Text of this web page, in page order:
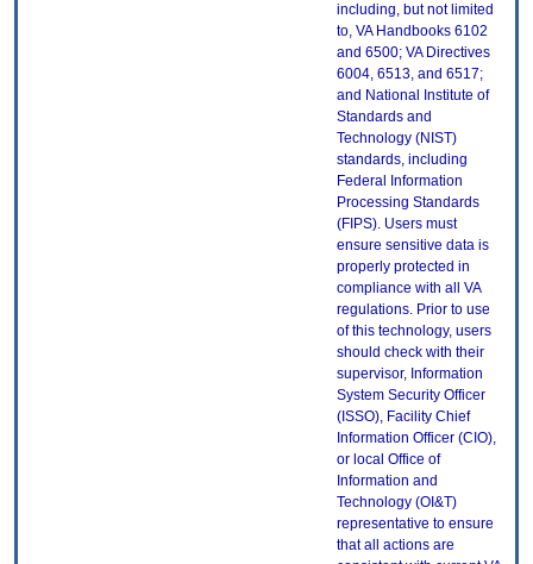
including, but not limited
to, VA Handbooks 6102
and 6500; VA Directives
6004, 6513, and 6517;
and National Institute of
Standards and
Technology (NIST)
standards, including
Federal Information
Processing Standards
(FIPS). Users must
ensure sensitive data is
properly protected in
compliance with all VA
regulations. Prior to use
of this technology, users
should check with their
supervisor, Information
System Security Officer
(ISSO), Facility Chief
Information Officer (CIO),
or local Office of
Information and
Technology (OI&T)
representative to ensure
that all actions are